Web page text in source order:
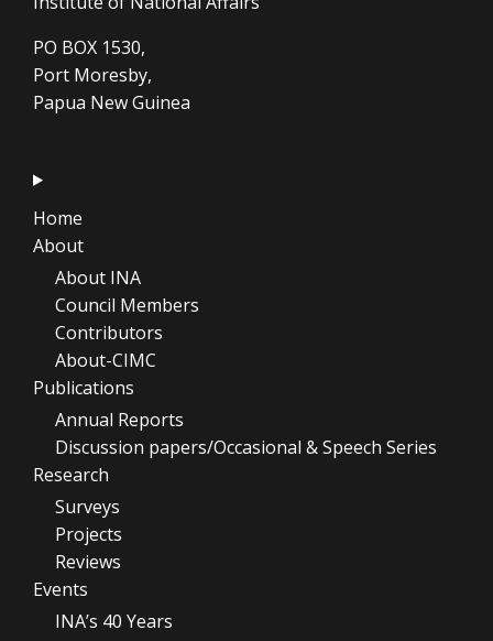
PO BOX 1530,
Port Moresby,
Papua New Guinea
Home
About
About INA
Council Members
Contributors
About-CIMC
Publications
Annual Reports
Discussion papers/Occasional & Speech Series
Research
Surveys
Projects
Reviews
Events
INA’s 40 Years